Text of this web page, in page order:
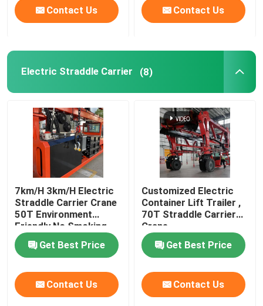
News
Container Straddle Carrier
Port Straddle Carrier
Electric Straddle Carrier
Marine Straddle Carrier
Industrial Straddle Carrier
Straddle Carrier Crane
Contact Us Contact Us
Electric Straddle Carrier (8)
7km/H 3km/H Electric
Straddle Carrier Crane
50T Environment
Friendly No Smoking
Get Best Price
Contact Us
Customized Electric
Container Lift Trailer ,
70T Straddle Carrier
Crane
Get Best Price
Contact Us